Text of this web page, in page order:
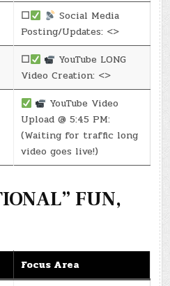
☐
Social Media
Posting/Updates: <>
☐
YouTube LONG
Video Creation: <>
YouTube Video
Upload @ 5:45 PM:
(Waiting for traffic long
video goes live!)
FUN,
Focus Area